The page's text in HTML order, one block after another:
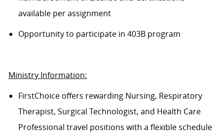
available per assignment
Opportunity to participate in 403B program
Ministry Information:
FirstChoice offers rewarding Nursing, Respiratory
Therapist, Surgical Technologist, and Health Care
Professional travel positions with a flexible schedule